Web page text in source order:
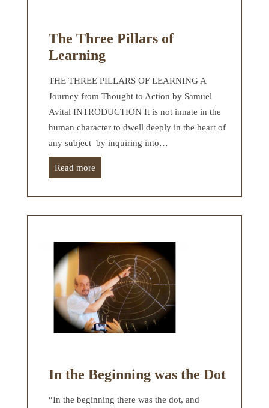
The Three Pillars of
Learning
THE THREE PILLARS OF LEARNING A
Journey from Thought to Action by Samuel
Avital INTRODUCTION It is not innate in the
human character to dwell deeply in the heart of
any subject by inquiring into…
Read more
In the Beginning was the Dot
“In the beginning there was the dot, and